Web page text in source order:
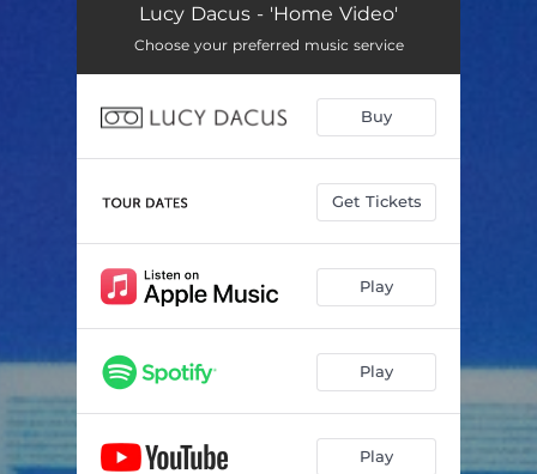
Lucy Dacus - 'Home Video'
Choose your preferred music service
Buy
Get Tickets
Play
Play
Play